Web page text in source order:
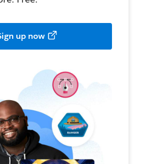
up now